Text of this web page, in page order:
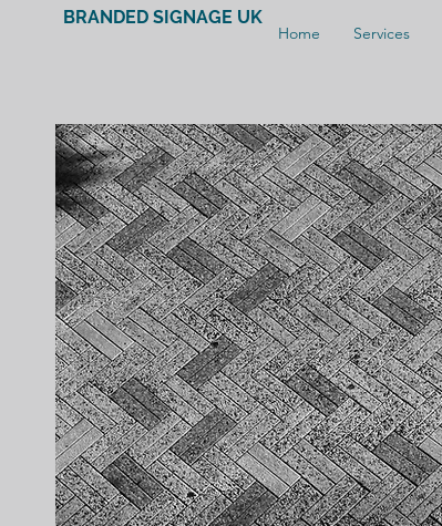
BRANDED SIGNAGE UK
Home Services